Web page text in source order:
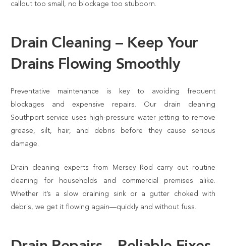
callout too small, no blockage too stubborn.
Drain Cleaning – Keep Your
Drains Flowing Smoothly
Preventative maintenance is key to avoiding frequent
blockages and expensive repairs. Our drain cleaning
Southport service uses high-pressure water jetting to remove
grease, silt, hair, and debris before they cause serious
damage.
Drain cleaning experts from Mersey Rod carry out routine
cleaning for households and commercial premises alike.
Whether it’s a slow draining sink or a gutter choked with
debris, we get it flowing again—quickly and without fuss.